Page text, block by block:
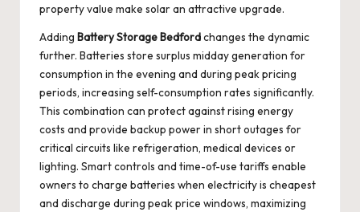
property value make solar an attractive upgrade.
Adding Battery Storage Bedfordchanges the dynamic
further. Batteries store surplus midday generation for
consumption in the evening and during peak pricing
periods, increasing self-consumption rates significantly.
This combination can protect against rising energy
costs and provide backup power in short outages for
critical circuits like refrigeration, medical devices or
lighting. Smart controls and time-of-use tariffs enable
owners to charge batteries when electricity is cheapest
and discharge during peak price windows, maximizing